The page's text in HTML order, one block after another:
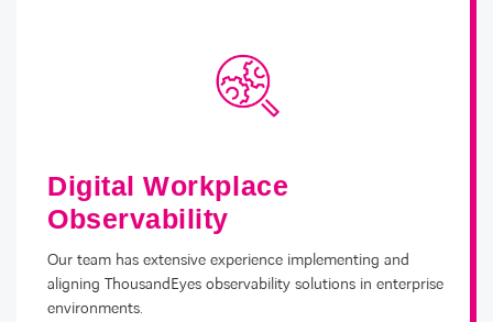
Digital Workplace
Observability
Our team has extensive experience implementing and
aligning ThousandEyes observability solutions in enterprise
environments.